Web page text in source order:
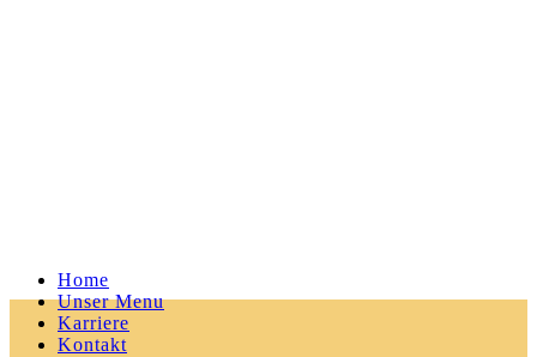
Home
Unser Menu
Karriere
Kontakt